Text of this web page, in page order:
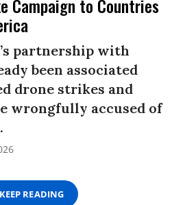
Campaign to Countries
partnership with
been associated
drone strikes and
wrongfully accused of
KEEP READING